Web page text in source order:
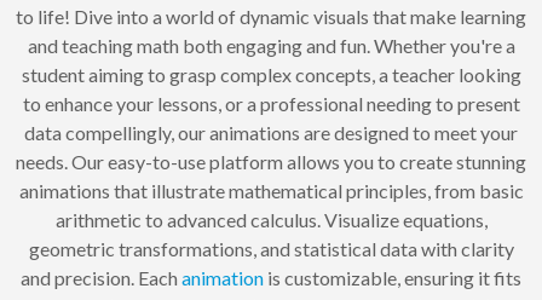
to life! Dive into a world of dynamic visuals that make learning
and teaching math both engaging and fun. Whether you're a
student aiming to grasp complex concepts, a teacher looking
to enhance your lessons, or a professional needing to present
data compellingly, our animations are designed to meet your
needs. Our easy-to-use platform allows you to create stunning
animations that illustrate mathematical principles, from basic
arithmetic to advanced calculus. Visualize equations,
geometric transformations, and statistical data with clarity
and precision. Each animation is customizable, ensuring it fits